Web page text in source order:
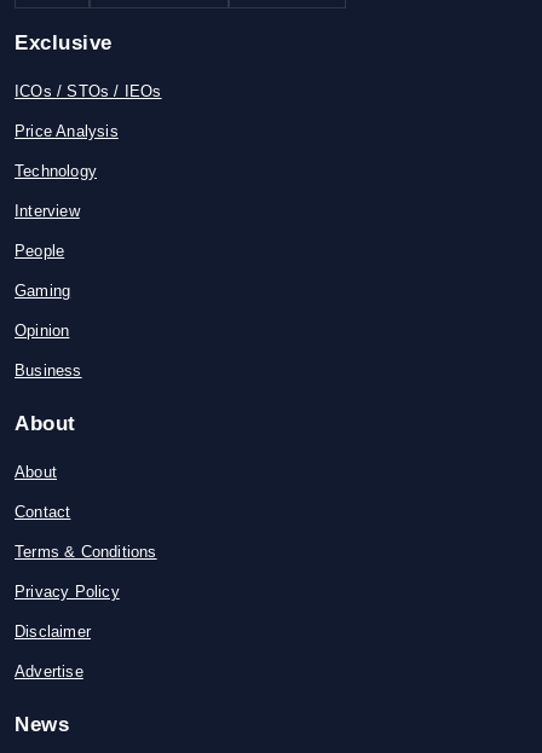
Exclusive
ICOs / STOs / IEOs
Price Analysis
Technology
Interview
People
Gaming
Opinion
Business
About
About
Contact
Terms & Conditions
Privacy Policy
Disclaimer
Advertise
News